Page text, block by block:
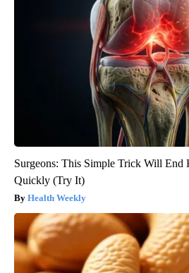
Surgeons: This Simple Trick Will End
Quickly (Try It)
Health Weekly